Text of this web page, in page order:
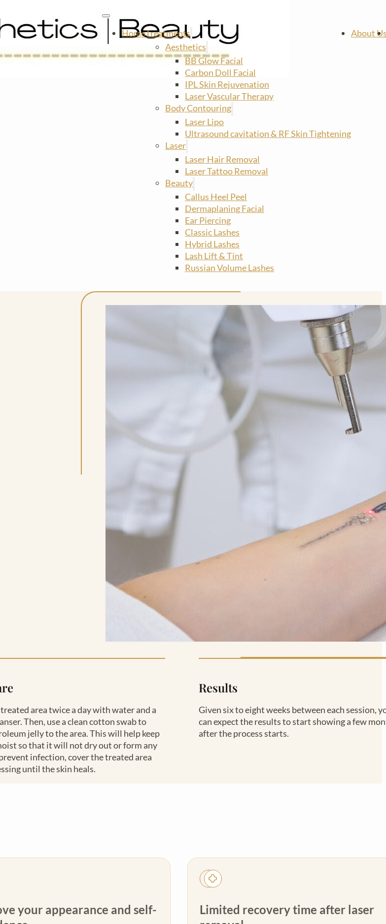
HomeTreatments
Aesthetics
BB Glow Facial
Carbon Doll Facial
IPL Skin Rejuvenation
Laser Vascular Therapy
Body Contouring
Laser Lipo
Ultrasound cavitation & RF Skin Tightening
Laser
Laser Hair Removal
Laser Tattoo Removal
Beauty
Callus Heel Peel
Dermaplaning Facial
Ear Piercing
Classic Lashes
Hybrid Lashes
Lash Lift & Tint
Russian Volume Lashes
About
area twice a day with water and a
Then, use a clean cotton swab to
jelly to the area. This will help keep
so that it will not dry out or form any
infection, cover the treated area
until the skin heals.
Results
Given six to eight weeks between each session,
can expect the results to start showing a few
after the process starts.
your appearance and self-
Limited recovery time after laser